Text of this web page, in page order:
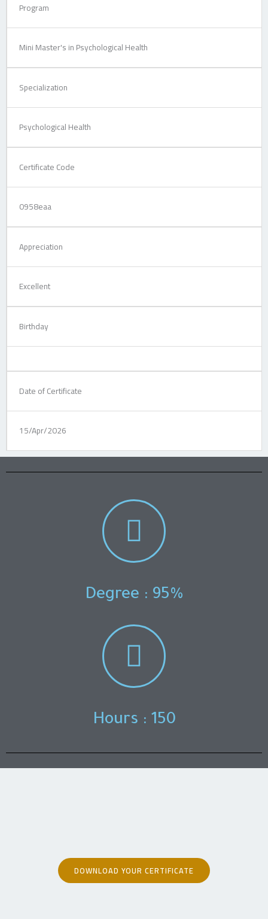
Program
Mini Master's in Psychological Health
Specialization
Psychological Health
Certificate Code
0958eaa
Appreciation
Excellent
Birthday
Date of Certificate
15/Apr/2026
Degree : 95%
Hours : 150
DOWNLOAD YOUR CERTIFICATE